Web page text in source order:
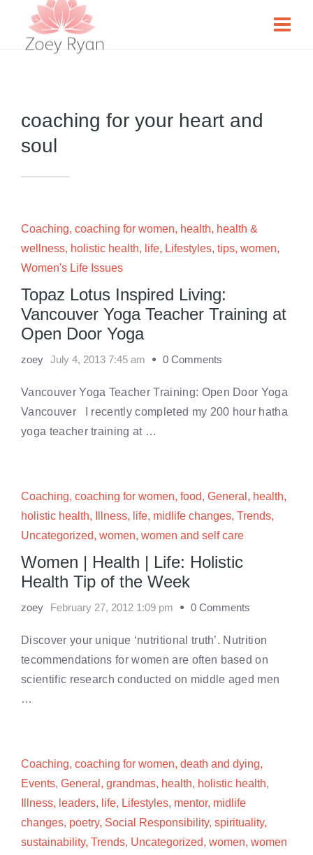
coaching for your heart and
soul
Coaching, coaching for women, health, health &
wellness, holistic health, life, Lifestyles, tips, women,
Women's Life Issues
Topaz Lotus Inspired Living:
Vancouver Yoga Teacher Training at
Open Door Yoga
zoey July 4, 2013 7:45 am 0 Comments
Vancouver Yoga Teacher Training: Open Door Yoga
Vancouver I recently completed my 200 hour hatha
yoga teacher training at …
Coaching, coaching for women, food, General , health,
holistic health, Illness, life, midlife changes, Trends,
Uncategorized, women, women and self care
Women | Health | Life: Holistic
Health Tip of the Week
zoey February 27, 2012 1:09 pm 0 Comments
Discover your unique ‘nutritional truth’. Nutrition
tecommendations for women are often based on
scientific research conducted on middle aged men
…
Coaching, coaching for women, death and dying,
Events, General , grandmas, health, holistic health,
Illness, leaders, life, Lifestyles, mentor, midlife
changes, poetry, Social Responsibility, spirituality,
sustainability, Trends, Uncategorized, women, women